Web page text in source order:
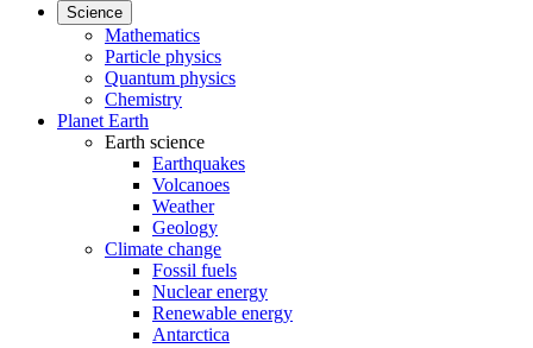
Science
Mathematics
Particle physics
Quantum physics
Chemistry
Planet Earth
Earth science
Earthquakes
Volcanoes
Weather
Geology
Climate change
Fossil fuels
Nuclear energy
Renewable energy
Antarctica